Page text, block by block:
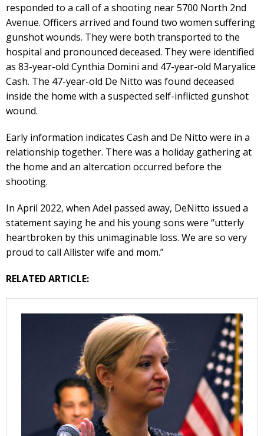
responded to a call of a shooting near 5700 North 2nd
Avenue. Officers arrived and found two women suffering
gunshot wounds. They were both transported to the
hospital and pronounced deceased. They were identified
as 83-year-old Cynthia Domini and 47-year-old Maryalice
Cash. The 47-year-old De Nitto was found deceased
inside the home with a suspected self-inflicted gunshot
wound.
Early information indicates Cash and De Nitto were in a
relationship together. There was a holiday gathering at
the home and an altercation occurred before the
shooting.
In April 2022, when Adel passed away, DeNitto issued a
statement saying he and his young sons were “utterly
heartbroken by this unimaginable loss. We are so very
proud to call Allister wife and mom.”
RELATED ARTICLE: